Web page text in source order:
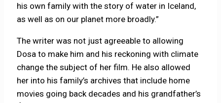
his own family with the story of water in Iceland,
as well as on our planet more broadly.”
The writer was not just agreeable to allowing
Dosa to make him and his reckoning with climate
change the subject of her film. He also allowed
her into his family’s archives that include home
movies going back decades and his grandfather’s